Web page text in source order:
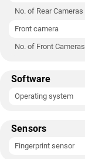
No. of Rear Cameras
Front camera
No. of Front Cameras
Software
Operating system
Sensors
Fingerprint sensor